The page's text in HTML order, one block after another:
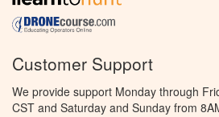
Customer Support
We provide support Monday through
CST and Saturday and Sunday from